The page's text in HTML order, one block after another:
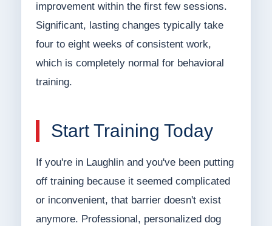
improvement within the first few sessions.
Significant, lasting changes typically take
four to eight weeks of consistent work,
which is completely normal for behavioral
training.
Start Training Today
If you're in Laughlin and you've been putting
off training because it seemed complicated
or inconvenient, that barrier doesn't exist
anymore. Professional, personalized dog